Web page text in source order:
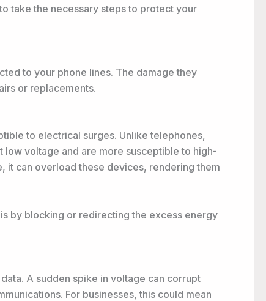
take the necessary steps to protect your
to your phone lines. The damage they
or replacements.
to electrical surges. Unlike telephones,
voltage and are more susceptible to high-
it can overload these devices, rendering them
by blocking or redirecting the excess energy
A sudden spike in voltage can corrupt
For businesses, this could mean